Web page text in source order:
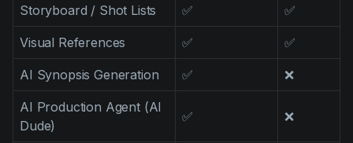
Storyboard / Shot Lists ✅ ✅
Visual References ✅ ✅
AI Synopsis Generation ✅ ❌
AI Production Agent (AI
Dude)
✅ ❌